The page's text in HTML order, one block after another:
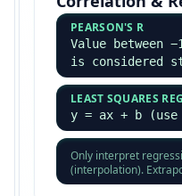
PEARSON'S R
Value between
is considered
LEAST SQUARES
y = ax + b (use
Only interpret
(interpolation).